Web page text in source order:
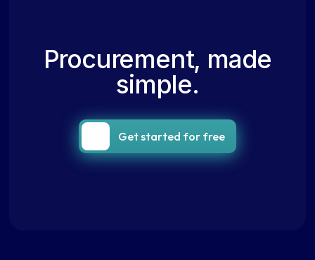
Procurement, made
simple.
Get started for free